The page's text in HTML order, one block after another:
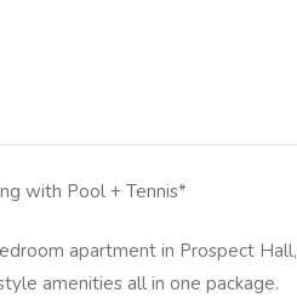
with Pool + Tennis*
apartment in Prospect Hall,
amenities all in one package.